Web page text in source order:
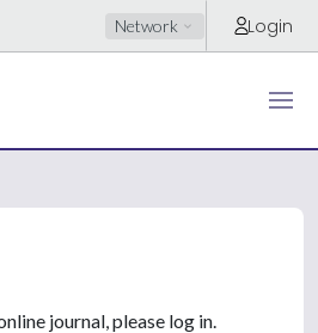
Network Login
journal, please log in.